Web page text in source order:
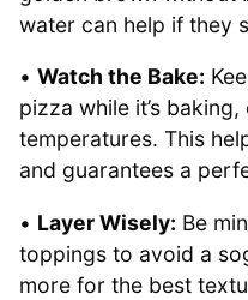
water can help if they
• Watch the Bake:
pizza while it’s
temperatures. This
and guarantees a
• Layer Wisely: Be
toppings to avoid a
more for the best